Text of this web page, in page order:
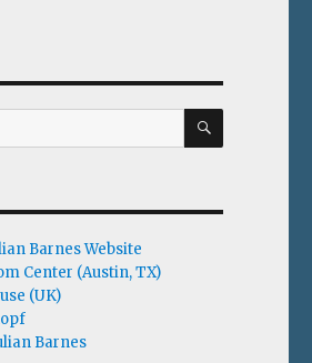
SEARCH
Barnes Website
Center (Austin, TX)
(UK)
Barnes